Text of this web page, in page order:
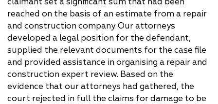
reached on the basis of an estimate from a repair
and construction company. Our attorneys
developed a legal position for the defendant,
supplied the relevant documents for the case file
and provided assistance in organising a repair and
construction expert review. Based on the
evidence that our attorneys had gathered, the
court rejected in full the claims for damage to be